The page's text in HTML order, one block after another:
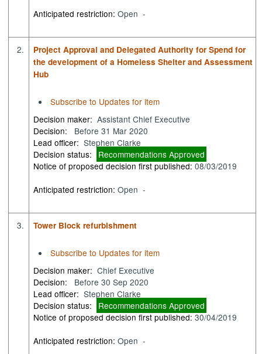
Anticipated restriction:Open -
2.
Project Approval and Delegated Authority for Spend for
the development of a Homeless Shelter and Assessment
Hub
Subscribe to Updates for item
Decision maker: Assistant Chief Executive
Decision:
Before 31 Mar 2020
Lead officer: Stephen Clarke
Decision status:
Recommendations Approved
Notice of proposed decision first published:08/03/2019
Anticipated restriction:Open -
3. Tower Block refurbishment
Subscribe to Updates for item
Decision maker: Chief Executive
Decision:
Before 30 Sep 2020
Lead officer: Stephen Clarke
Decision status:
Recommendations Approved
Notice of proposed decision first published:30/04/2019
Anticipated restriction:Open -